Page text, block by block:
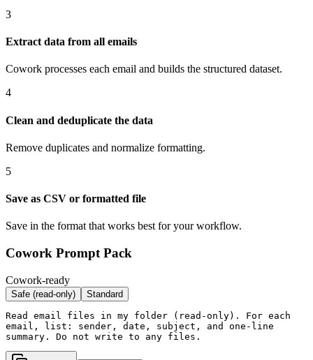
3
Extract data from all emails
Cowork processes each email and builds the structured dataset.
4
Clean and deduplicate the data
Remove duplicates and normalize formatting.
5
Save as CSV or formatted file
Save in the format that works best for your workflow.
Cowork Prompt Pack
Cowork-ready
Safe (read-only) Standard
Read email files in my folder (read-only). For each
email, list: sender, date, subject, and one-line
summary. Do not write to any files.